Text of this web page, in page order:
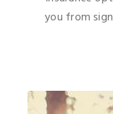
you from